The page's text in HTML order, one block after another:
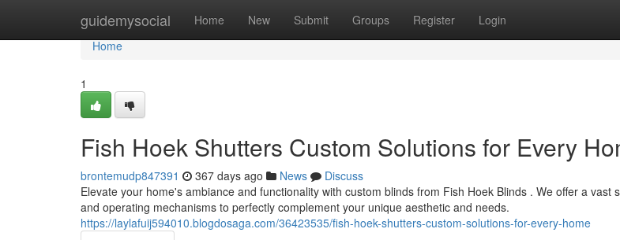
guidemysocial Home New Submit Groups Register Login
Home
Home
1
Fish Hoek Shutters Custom Solutions for Every
brontemudp847391 367 days ago News
Discuss
Elevate your home's ambiance and functionality with custom blinds from Fish Hoek Blinds . We offer a vast
and operating mechanisms to perfectly complement your unique aesthetic and needs.
https://laylafuij594010.blogdosaga.com/36423535/fish-hoek-shutters-custom-solutions-for-every-home